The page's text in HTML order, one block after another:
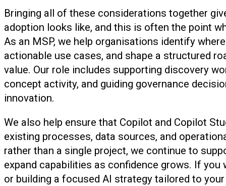
Bringing all of these considerations together
adoption looks like, and this is often the point
As an MSP, we help organisations identify
actionable use cases, and shape a structured
value. Our role includes supporting discovery
concept activity, and guiding governance
innovation.
We also help ensure that Copilot and Copilot
existing processes, data sources, and
rather than a single project, we continue to
expand capabilities as confidence grows. If
or building a focused AI strategy tailored to